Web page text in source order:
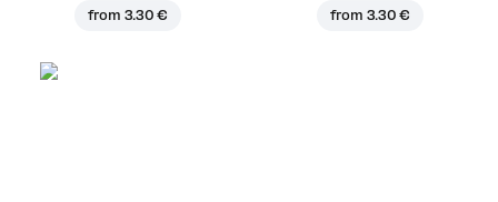
from 3.30 € from 3.30 €